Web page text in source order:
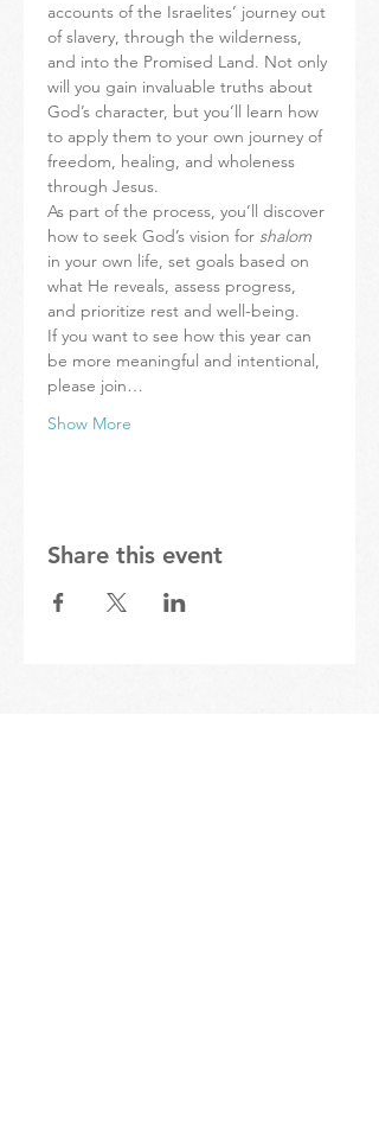
accounts of the Israelites’ journey out
of slavery, through the wilderness,
and into the Promised Land. Not only
will you gain invaluable truths about
God’s character, but you’ll learn how
to apply them to your own journey of
freedom, healing, and wholeness
through Jesus.
As part of the process, you’ll discover
how to seek God’s vision for shalom
in your own life, set goals based on
what He reveals, assess progress,
and prioritize rest and well-being.
If you want to see how this year can
be more meaningful and intentional,
please join…
Show More
Share this event